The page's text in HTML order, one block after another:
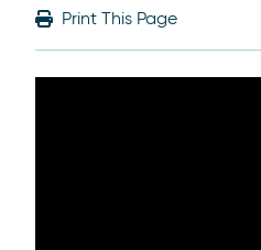
Print This Page